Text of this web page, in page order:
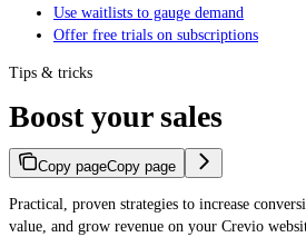
Use waitlists to gauge demand
Offer free trials on subscriptions
Tips & tricks
Boost your sales
Copy pageCopy page
Practical, proven strategies to increase
value, and grow revenue on your Crevio